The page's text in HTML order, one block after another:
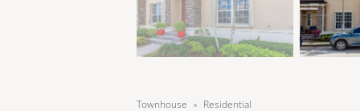
Townhouse Residential